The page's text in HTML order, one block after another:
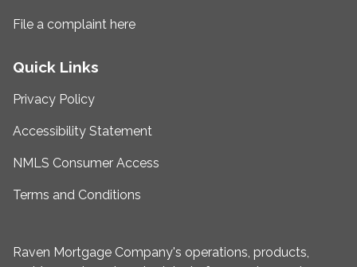
File a complaint here
Quick Links
Privacy Policy
Accessibility Statement
NMLS Consumer Access
Terms and Conditions
Raven Mortgage Company's operations, products,